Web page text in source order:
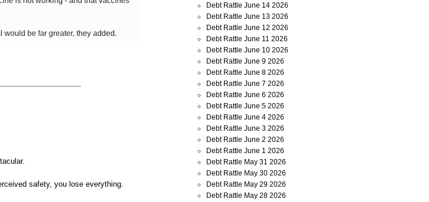
safety, you lose everything.
Debt Rattle June 14 2026
Debt Rattle June 13 2026
Debt Rattle June 12 2026
Debt Rattle June 11 2026
Debt Rattle June 10 2026
Debt Rattle June 9 2026
Debt Rattle June 8 2026
Debt Rattle June 7 2026
Debt Rattle June 6 2026
Debt Rattle June 5 2026
Debt Rattle June 4 2026
Debt Rattle June 3 2026
Debt Rattle June 2 2026
Debt Rattle June 1 2026
Debt Rattle May 31 2026
Debt Rattle May 30 2026
Debt Rattle May 29 2026
Debt Rattle May 28 2026